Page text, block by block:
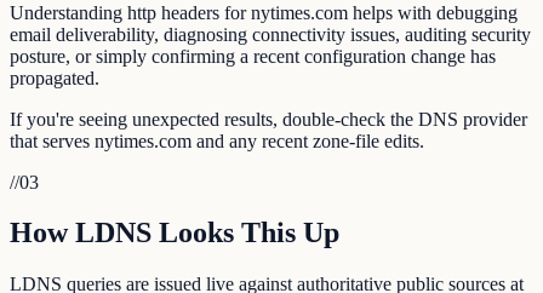
Understanding http headers for nytimes.com helps with debugging
email deliverability, diagnosing connectivity issues, auditing security
posture, or simply confirming a recent configuration change has
propagated.
If you're seeing unexpected results, double-check the DNS provider
that serves nytimes.com and any recent zone-file edits.
//03
How LDNS Looks This Up
LDNS queries are issued live against authoritative public sources at